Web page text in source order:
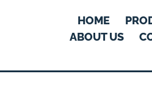
HOME
ABOUT US